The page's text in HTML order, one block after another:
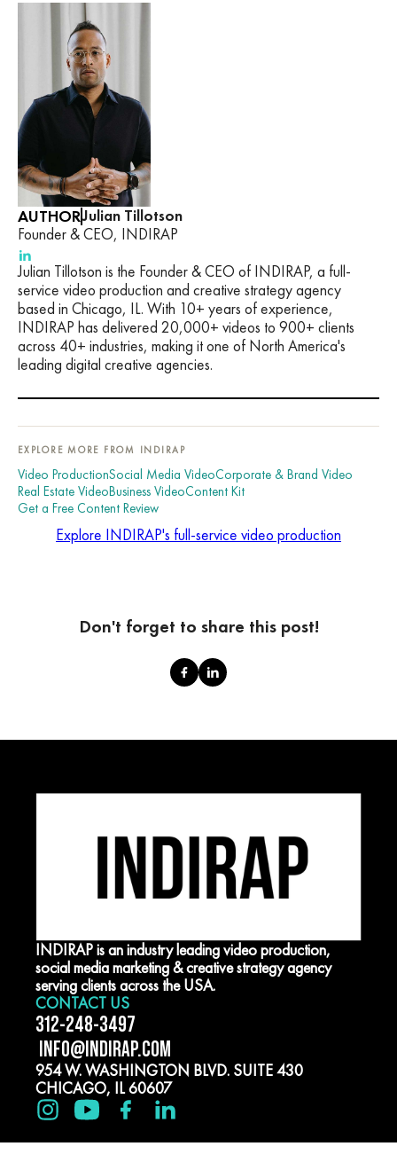
AUTHORJulian Tillotson
Founder & CEO, INDIRAP
Julian Tillotson is the Founder & CEO of INDIRAP, a full-
service video production and creative strategy agency
based in Chicago, IL. With 10+ years of experience,
INDIRAP has delivered 20,000+ videos to 900+ clients
across 40+ industries, making it one of North America's
leading digital creative agencies.
EXPLORE MORE FROM INDIRAP
Video ProductionSocial Media VideoCorporate & Brand Video
Real Estate VideoBusiness VideoContent Kit
Get a Free Content Review
Explore INDIRAP's full-service video production
Don't forget to share this post!
INDIRAP is an industry leading video production,
social media marketing & creative strategy agency
serving clients across the USA.
CONTACT US
312-248-3497
INFO@INDIRAP.COM
954 W. WASHINGTON BLVD. SUITE 430
CHICAGO, IL 60607